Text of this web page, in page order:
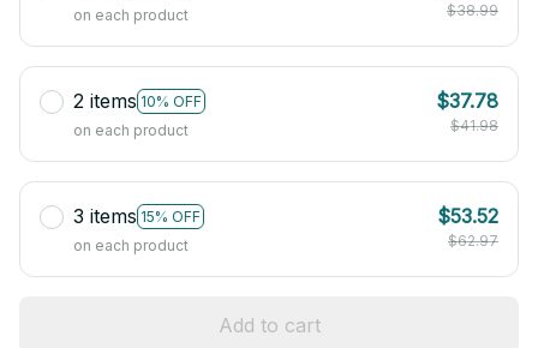
on each product $38.99
2 items 10% OFF
on each product
$37.78
$41.98
3 items 15% OFF
on each product
$53.52
$62.97
Add to cart